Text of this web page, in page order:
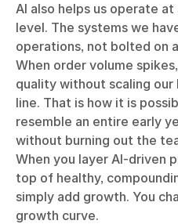
AI also helps us operate
level. The systems we
operations, not bolted on
When order volume
quality without scaling
line. That is how it is
resemble an entire early
without burning out the
When you layer AI-driven
top of healthy,
simply add growth. You
growth curve.